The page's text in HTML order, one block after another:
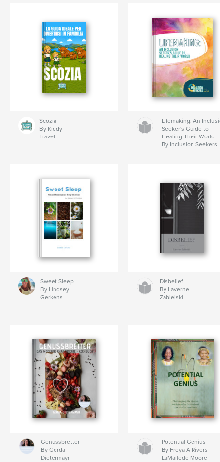
Scozia
By Kiddy
Travel
Lifemaking: An
Seeker's Guide to
Healing Their World
By Inclusion Seekers
Sweet Sleep
By Lindsey
Gerkens
Disbelief
By Laverne
Zabielski
Genussbretter
By Gerda
Dietermayr
Potential Genius
By Freya A Rivers
LaMailede Moore